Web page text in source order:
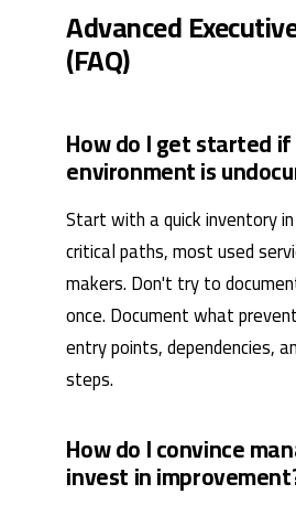
Advanced
(FAQ)
How do I get started
environment is
Start with a quick inventory
critical paths, most used
makers. Don't try to
once. Document what
entry points, dependencies,
steps.
How do I convince
invest in